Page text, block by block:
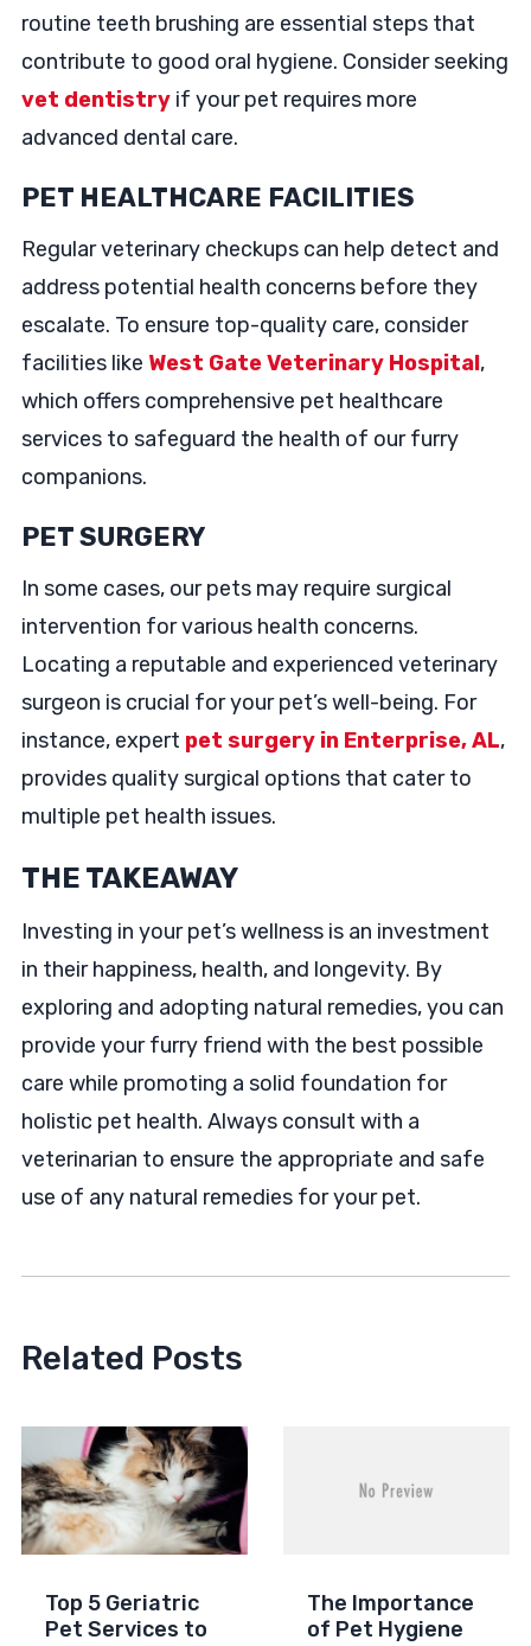
routine teeth brushing are essential steps that
contribute to good oral hygiene. Consider seeking
vet dentistryif your pet requires more
advanced dental care.
PET HEALTHCARE FACILITIES
Regular veterinary checkups can help detect and
address potential health concerns before they
escalate. To ensure top-quality care, consider
facilities like West Gate Veterinary Hospital,
which offers comprehensive pet healthcare
services to safeguard the health of our furry
companions.
PET SURGERY
In some cases, our pets may require surgical
intervention for various health concerns.
Locating a reputable and experienced veterinary
surgeon is crucial for your pet’s well-being. For
instance, expert pet surgery in Enterprise, AL,
provides quality surgical options that cater to
multiple pet health issues.
THE TAKEAWAY
Investing in your pet’s wellness is an investment
in their happiness, health, and longevity. By
exploring and adopting natural remedies, you can
provide your furry friend with the best possible
care while promoting a solid foundation for
holistic pet health. Always consult with a
veterinarian to ensure the appropriate and safe
use of any natural remedies for your pet.
Related Posts
Top 5 Geriatric
Pet Services to
The Importance
of Pet Hygiene